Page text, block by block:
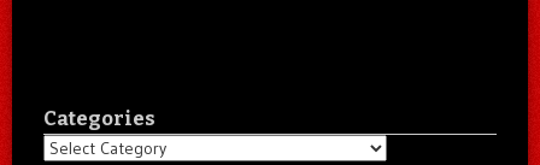
Categories
Categories